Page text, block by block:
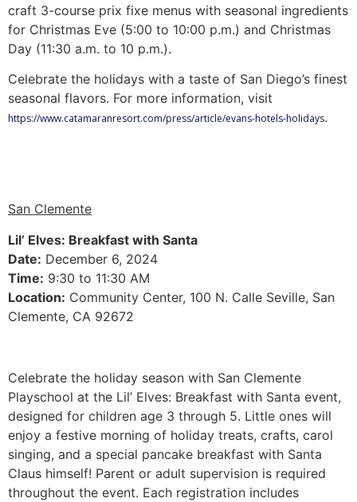
craft 3-course prix fixe menus with seasonal ingredients
for Christmas Eve (5:00 to 10:00 p.m.) and Christmas
Day (11:30 a.m. to 10 p.m.).
Celebrate the holidays with a taste of San Diego’s finest
seasonal flavors. For more information, visit
https://www.catamaranresort.com/press/article/evans-hotels-holidays.
San Clemente
Lil’ Elves: Breakfast with Santa
Date: December 6, 2024
Time: 9:30 to 11:30 AM
Location: Community Center, 100 N. Calle Seville, San
Clemente, CA 92672
Celebrate the holiday season with San Clemente
Playschool at the Lil’ Elves: Breakfast with Santa event,
designed for children age 3 through 5. Little ones will
enjoy a festive morning of holiday treats, crafts, carol
singing, and a special pancake breakfast with Santa
Claus himself! Parent or adult supervision is required
throughout the event. Each registration includes